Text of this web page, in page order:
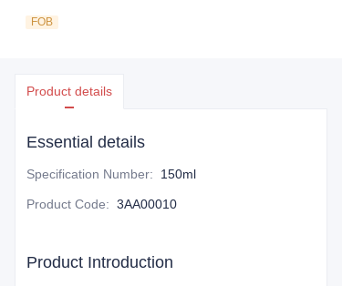
FOB
Product details
Essential details
Specification Number: 150ml
Product Code: 3AA00010
Product Introduction